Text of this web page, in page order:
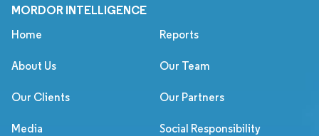
MORDOR INTELLIGENCE
Home Reports
About Us Our Team
Our Clients Our Partners
Media Social Responsibility